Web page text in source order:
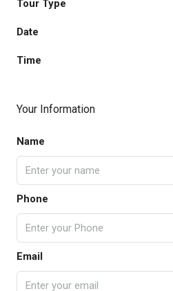
Tour Type
Date
Time
Your Information
Name
Phone
Email